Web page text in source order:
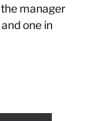
manager
one in